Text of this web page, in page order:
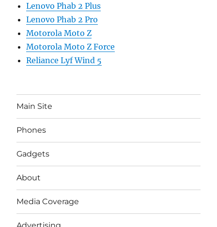
Lenovo Phab 2 Plus
Lenovo Phab 2 Pro
Motorola Moto Z
Motorola Moto Z Force
Reliance Lyf Wind 5
Main Site
Phones
Gadgets
About
Media Coverage